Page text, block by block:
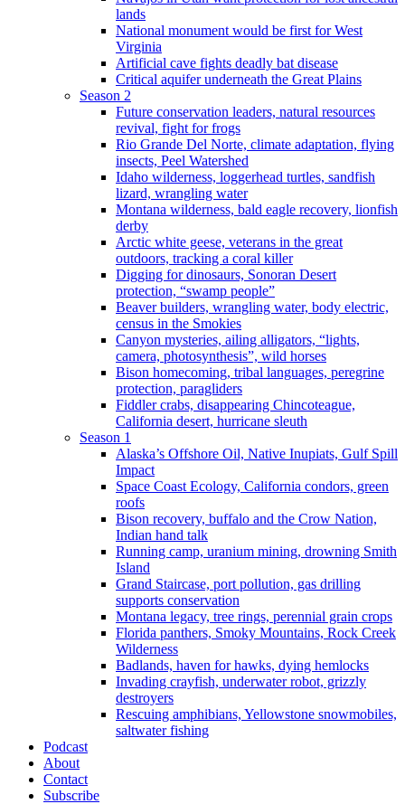
lands
National monument would be first for West
Virginia
Artificial cave fights deadly bat disease
Critical aquifer underneath the Great Plains
Season 2
Future conservation leaders, natural resources
revival, fight for frogs
Rio Grande Del Norte, climate adaptation, flying
insects, Peel Watershed
Idaho wilderness, loggerhead turtles, sandfish
lizard, wrangling water
Montana wilderness, bald eagle recovery, lionfish
derby
Arctic white geese, veterans in the great
outdoors, tracking a coral killer
Digging for dinosaurs, Sonoran Desert
protection, “swamp people”
Beaver builders, wrangling water, body electric,
census in the Smokies
Canyon mysteries, ailing alligators, “lights,
camera, photosynthesis”, wild horses
Bison homecoming, tribal languages, peregrine
protection, paragliders
Fiddler crabs, disappearing Chincoteague,
California desert, hurricane sleuth
Season 1
Alaska’s Offshore Oil, Native Inupiats, Gulf Spill
Impact
Space Coast Ecology, California condors, green
roofs
Bison recovery, buffalo and the Crow Nation,
Indian hand talk
Running camp, uranium mining, drowning Smith
Island
Grand Staircase, port pollution, gas drilling
supports conservation
Montana legacy, tree rings, perennial grain crops
Florida panthers, Smoky Mountains, Rock Creek
Wilderness
Badlands, haven for hawks, dying hemlocks
Invading crayfish, underwater robot, grizzly
destroyers
Rescuing amphibians, Yellowstone snowmobiles,
saltwater fishing
Podcast
About
Contact
Subscribe